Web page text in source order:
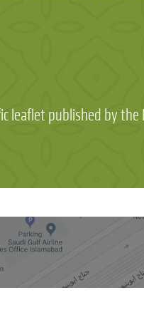
leaflet published by the